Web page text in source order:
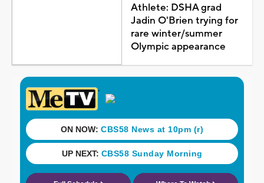
Athlete: DSHA grad
Jadin O'Brien trying for
rare winter/summer
Olympic appearance